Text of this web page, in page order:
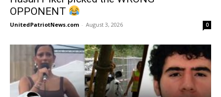
OPPONENT
UnitedPatriotNews.com - August 3, 2026 0